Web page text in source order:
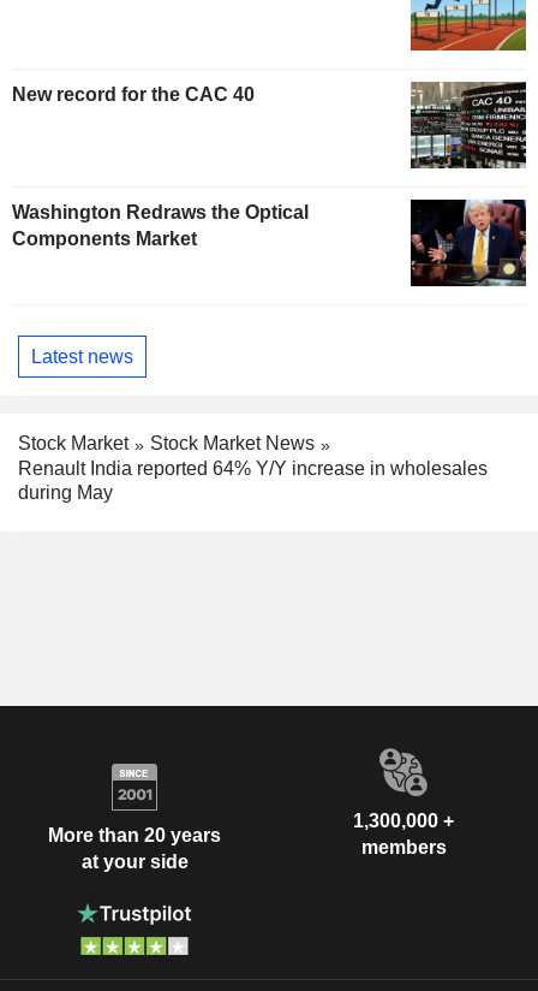
New record for the CAC 40
Washington Redraws the Optical
Components Market
Latest news
Stock Market
Stock Market News
Renault India reported 64% Y/Y increase in wholesales
during May
More than 20 years
at your side
1,300,000 +
members